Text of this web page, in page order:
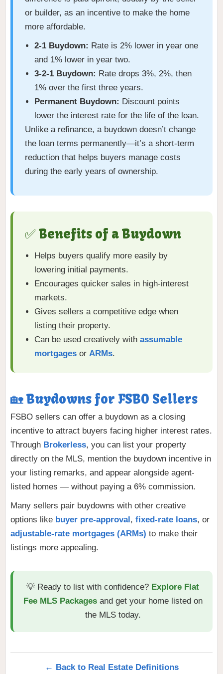
or builder, as an incentive to make the home
more affordable.
2-1 Buydown: Rate is 2% lower in year one
and 1% lower in year two.
3-2-1 Buydown: Rate drops 3%, 2%, then
1% over the first three years.
Permanent Buydown: Discount points
lower the interest rate for the life of the loan.
Unlike a refinance, a buydown doesn’t change
the loan terms permanently—it’s a short-term
reduction that helps buyers manage costs
during the early years of ownership.
✅ Benefits of a Buydown
Helps buyers qualify more easily by
lowering initial payments.
Encourages quicker sales in high-interest
markets.
Gives sellers a competitive edge when
listing their property.
Can be used creatively withassumable
mortgages orARMs.
🏡 Buydowns for FSBO Sellers
FSBO sellers can offer a buydown as a closing
incentive to attract buyers facing higher interest rates.
Through Brokerless, you can list your property
directly on the MLS, mention the buydown incentive in
your listing remarks, and appear alongside agent-
listed homes — without paying a 6% commission.
Many sellers pair buydowns with other creative
options like buyer pre-approval , fixed-rate loans, or
adjustable-rate mortgages (ARMs) to make their
listings more appealing.
💡 Ready to list with confidence? Explore Flat
Fee MLS Packagesand get your home listed on
the MLS today.
← Back to Real Estate Definitions